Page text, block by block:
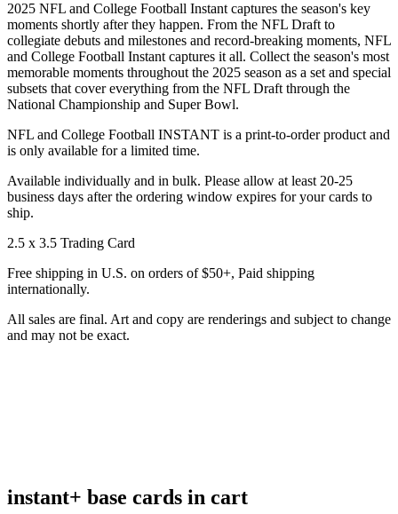
2025 NFL and College Football Instant captures the season's key
moments shortly after they happen. From the NFL Draft to
collegiate debuts and milestones and record-breaking moments, NFL
and College Football Instant captures it all. Collect the season's most
memorable moments throughout the 2025 season as a set and special
subsets that cover everything from the NFL Draft through the
National Championship and Super Bowl.
NFL and College Football INSTANT is a print-to-order product and
is only available for a limited time.
Available individually and in bulk. Please allow at least 20-25
business days after the ordering window expires for your cards to
ship.
2.5 x 3.5 Trading Card
Free shipping in U.S. on orders of $50+, Paid shipping
internationally.
All sales are final. Art and copy are renderings and subject to change
and may not be exact.
instant+ base cards in cart